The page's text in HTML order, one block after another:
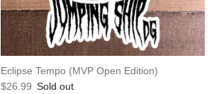
Eclipse Tempo (MVP Open Edition)
Regular price
$26.99 Sold out